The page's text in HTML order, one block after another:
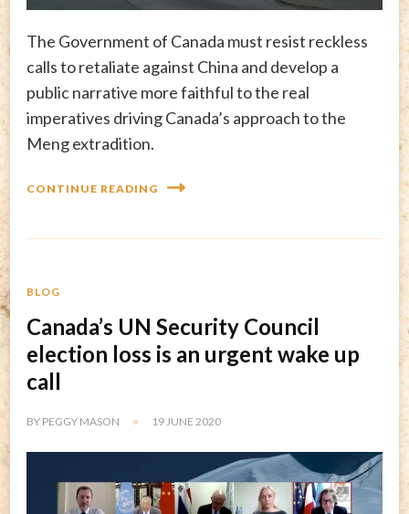
The Government of Canada must resist reckless
calls to retaliate against China and develop a
public narrative more faithful to the real
imperatives driving Canada’s approach to the
Meng extradition.
CONTINUE READING
BLOG
Canada’s UN Security Council
election loss is an urgent wake up
call
BY PEGGY MASON 19 JUNE 2020